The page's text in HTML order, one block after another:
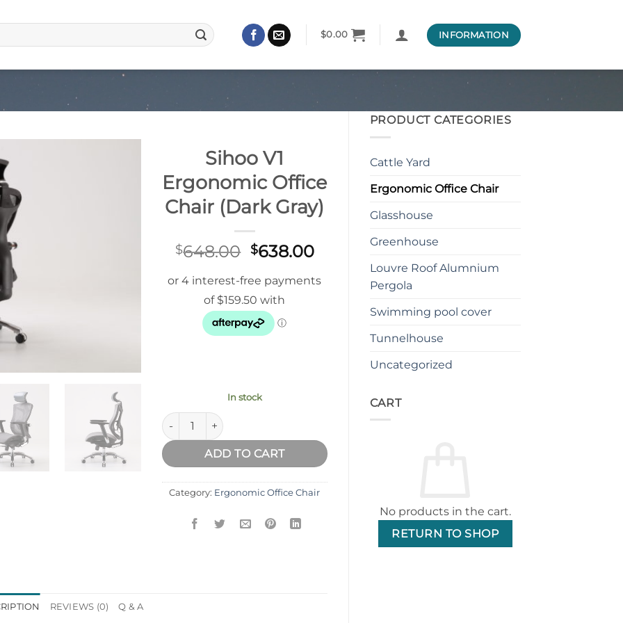
$0.00 INFORMATION
PRODUCT CATEGORIES
Cattle Yard
Ergonomic Office Chair
Glasshouse
Greenhouse
Louvre Roof Alumnium
Pergola
Swimming pool cover
Tunnelhouse
Uncategorized
CART
No products in the cart.
RETURN TO SHOP
Sihoo V1
Ergonomic Office
Chair (Dark Gray)
$648.00 Original
was:
$648.00.
$638.00Current
is:
In stock
Sihoo V1 Ergonomic Office Chair (Dark Gray) quantity
ADD TO CART
Category: Ergonomic Office Chair
REVIEWS (0) Q & A